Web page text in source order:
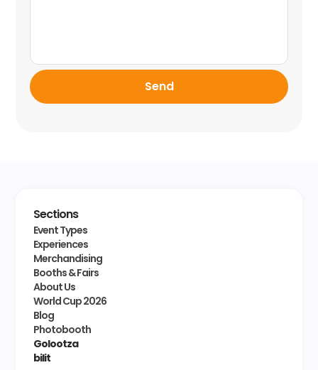
Send
Sections
Event Types
Experiences
Merchandising
Booths & Fairs
About Us
World Cup 2026
Blog
Photobooth
Golootza
bilit